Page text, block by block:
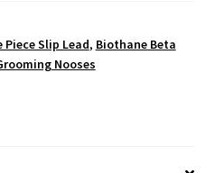
Slip Lead, Biothane Beta
Nooses